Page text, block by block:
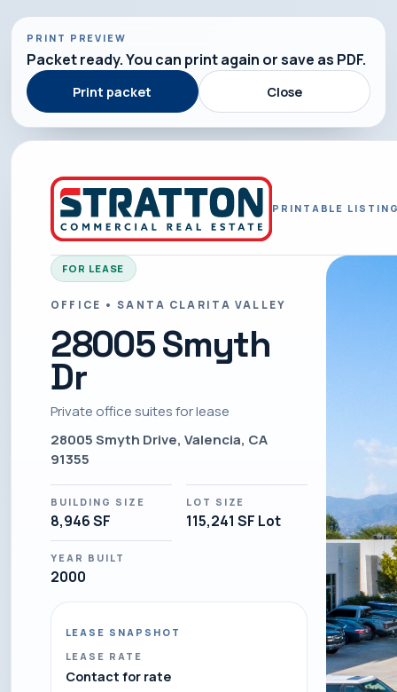
PRINT PREVIEW
Packet ready. You can print again or save as PDF.
Print packet Close
PRINTABLE
FOR LEASE
OFFICE • SANTA CLARITA VALLEY
28005 Smyth
Dr
Private office suites for lease
28005 Smyth Drive, Valencia, CA
91355
BUILDING SIZE
8,946 SF
LOT SIZE
115,241 SF Lot
YEAR BUILT
2000
LEASE SNAPSHOT
LEASE RATE
Contact for rate